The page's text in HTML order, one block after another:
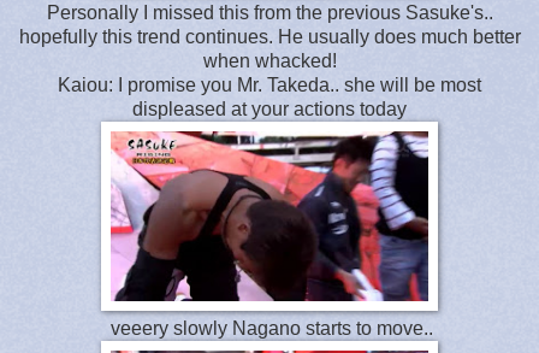
Personally I missed this from the previous Sasuke's..
hopefully this trend continues. He usually does much better
when whacked!
Kaiou: I promise you Mr. Takeda.. she will be most
displeased at your actions today
veeery slowly Nagano starts to move..